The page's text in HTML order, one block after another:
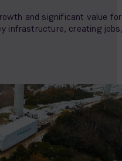
and significant value for
infrastructure, creating